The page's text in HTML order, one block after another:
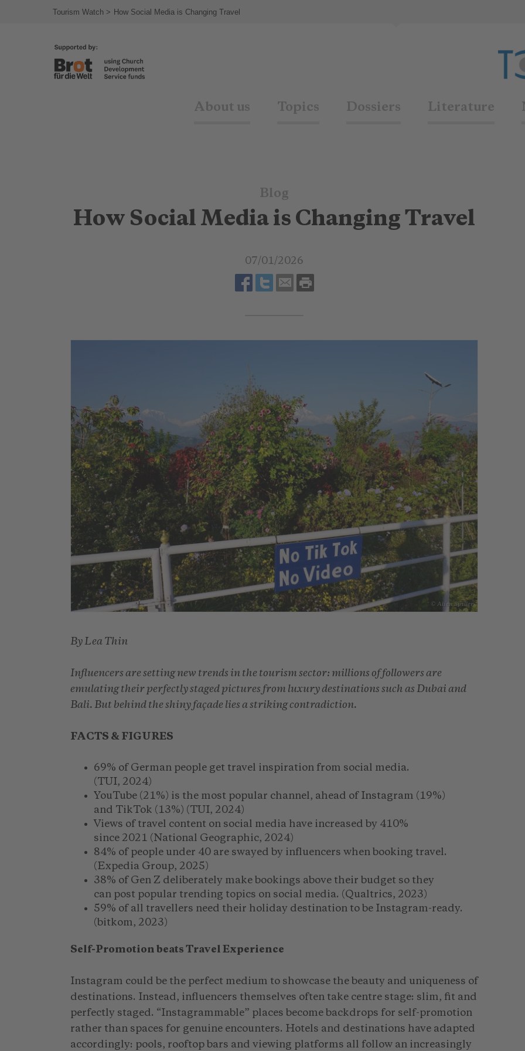
Tourism Watch How Social Media is Changing Travel
About us Topics Dossiers Literature
Blog
How Social Media is Changing Travel
07/01/2026
© Alien Spiller
By Lea Thin
Influencers are setting new trends in the tourism sector: millions of followers are
emulating their perfectly staged pictures from luxury destinations such as Dubai and
Bali. But behind the shiny façade lies a striking contradiction.
FACTS & FIGURES
69% of German people get travel inspiration from social media.
(TUI, 2024)
YouTube (21%) is the most popular channel, ahead of Instagram (19%)
and TikTok (13%) (TUI, 2024)
Views of travel content on social media have increased by 410%
since 2021 (National Geographic, 2024)
84% of people under 40 are swayed by influencers when booking travel.
(Expedia Group, 2025)
38% of Gen Z deliberately make bookings above their budget so they
can post popular trending topics on social media. (Qualtrics, 2023)
59% of all travellers need their holiday destination to be Instagram-ready.
(bitkom, 2023)
Self-Promotion beats Travel Experience
Instagram could be the perfect medium to showcase the beauty and uniqueness of
destinations. Instead, influencers themselves often take centre stage: slim, fit and
perfectly staged. “Instagrammable” places become backdrops for self-promotion
rather than spaces for genuine encounters. Hotels and destinations have adapted
accordingly: pools, rooftop bars and viewing platforms all follow an increasingly